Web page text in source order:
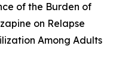
of the Burden of
on Relapse
Among Adults